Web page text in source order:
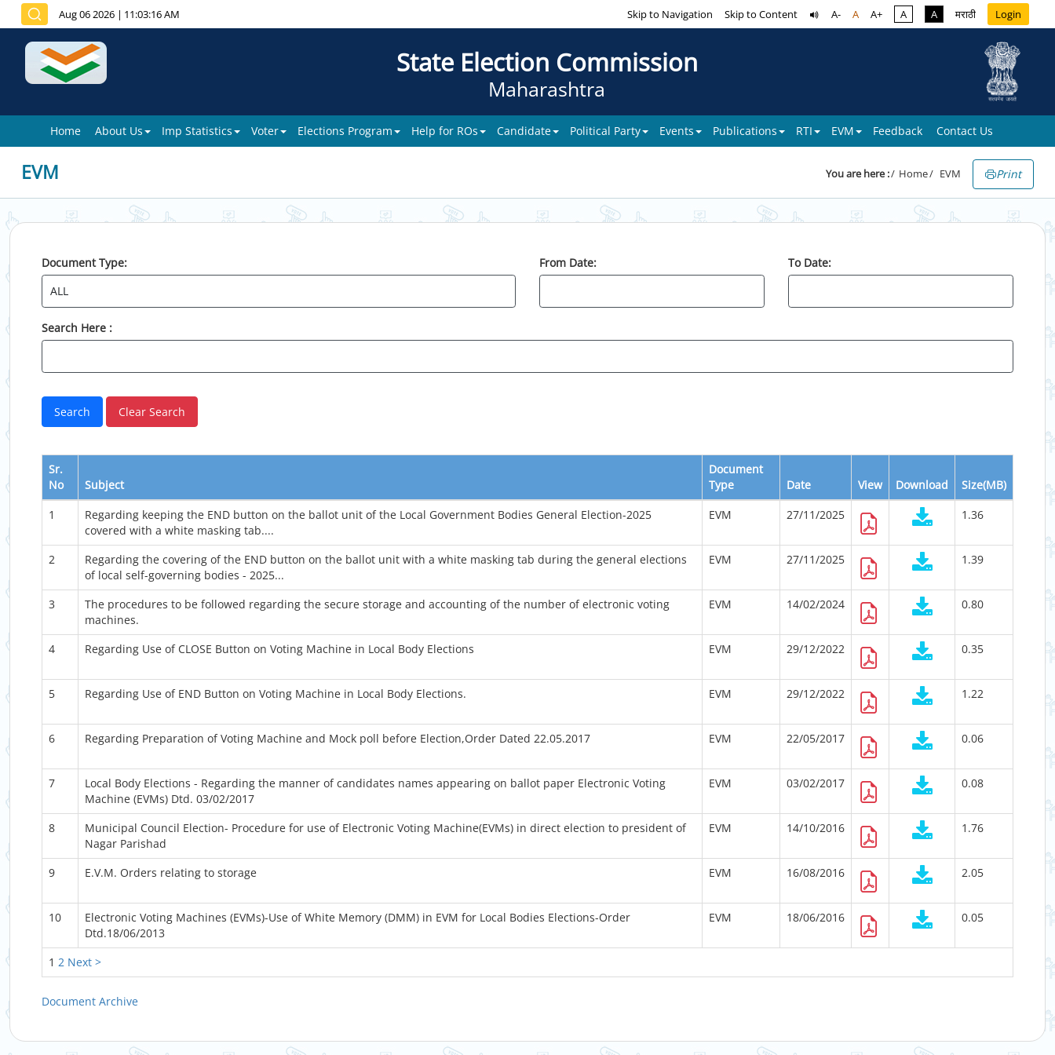
Aug 06 2026 | 11:03:16 AM Skip to Navigation Skip to Content A- A A+ A A मराठी Login
State Election Commission
Maharashtra
Home About Us Imp Statistics Voter Elections Program Help for ROs Candidate Political Party Events Publications RTI EVM Feedback Contact Us
EVM You are here : Home EVM Print
Document Type: From Date: To Date:
Search Here :
Sr.
No
Subject
Document
Type
Date View Download Size(MB)
1 2 Next >
1
Regarding keeping the END button on the ballot unit of the Local Government Bodies General Election-2025
covered with a white masking tab....
EVM 27/11/2025 1.36
2
Regarding the covering of the END button on the ballot unit with a white masking tab during the general elections
of local self-governing bodies - 2025...
EVM 27/11/2025 1.39
3
The procedures to be followed regarding the secure storage and accounting of the number of electronic voting
machines.
EVM 14/02/2024 0.80
4 Regarding Use of CLOSE Button on Voting Machine in Local Body Elections EVM 29/12/2022 0.35
5 Regarding Use of END Button on Voting Machine in Local Body Elections. EVM 29/12/2022 1.22
6 Regarding Preparation of Voting Machine and Mock poll before Election,Order Dated 22.05.2017 EVM 22/05/2017 0.06
7
Local Body Elections - Regarding the manner of candidates names appearing on ballot paper Electronic Voting
Machine (EVMs) Dtd. 03/02/2017
EVM 03/02/2017 0.08
8
Municipal Council Election- Procedure for use of Electronic Voting Machine(EVMs) in direct election to president of
Nagar Parishad
EVM 14/10/2016 1.76
9 E.V.M. Orders relating to storage EVM 16/08/2016 2.05
10
Electronic Voting Machines (EVMs)-Use of White Memory (DMM) in EVM for Local Bodies Elections-Order
Dtd.18/06/2013
EVM 18/06/2016 0.05
Document Archive